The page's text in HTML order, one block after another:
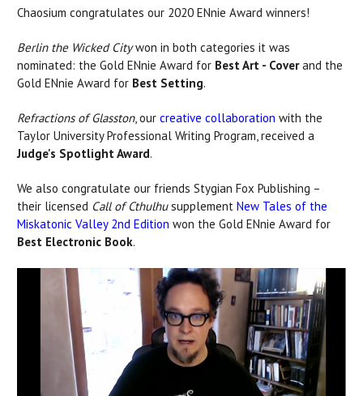
Chaosium congratulates our 2020 ENnie Award winners!
Berlin the Wicked Citywon in both categories it was
nominated: the Gold ENnie Award for Best Art - Coverand the
Gold ENnie Award for Best Setting.
Refractions of Glasston, our creative collaboration with the
Taylor University Professional Writing Program, received a
Judge's Spotlight Award.
We also congratulate our friends Stygian Fox Publishing –
their licensed Call of Cthulhusupplement New Tales of the
Miskatonic Valley 2nd Edition won the Gold ENnie Award for
Best Electronic Book.